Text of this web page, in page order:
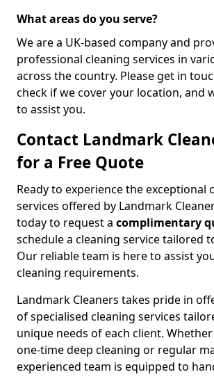
What areas do you serve?
We are a UK-based company and
professional cleaning services in
across the country. Please get in
check if we cover your location, and
to assist you.
Contact Landmark
for a Free Quote
Ready to experience the exceptional
services offered by Landmark
today to request a complimentary
schedule a cleaning service tailored
Our reliable team is here to assist
cleaning requirements.
Landmark Cleaners takes pride in
of specialised cleaning services
unique needs of each client.
one-time deep cleaning or regular
experienced team is equipped to